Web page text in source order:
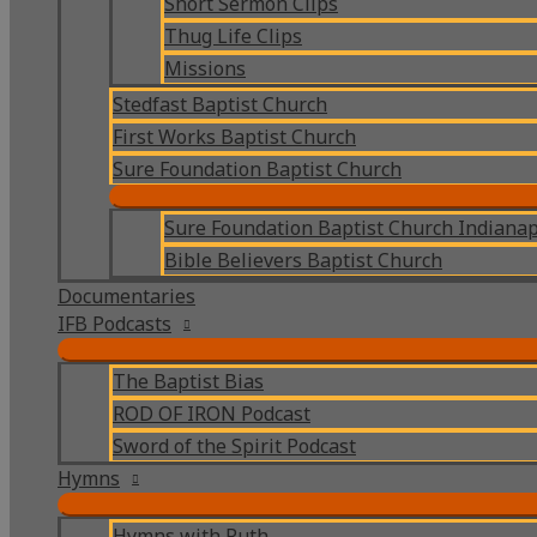
Thug Life Clips
Missions
Stedfast Baptist Church
First Works Baptist Church
Sure Foundation Baptist Church
Sure Foundation Baptist Church
Bible Believers Baptist Church
Documentaries
IFB Podcasts
The Baptist Bias
ROD OF IRON Podcast
Sword of the Spirit Podcast
Hymns